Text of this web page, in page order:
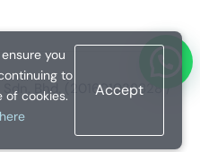
Bhd. (201601038828 /
you
to
of cookies.
here
Accept